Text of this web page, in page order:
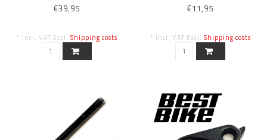
13/14/15/16 ENDURO SW /
13/14/15/16 SJ HT CARBON
1-1 / 8 AND 1-1 / 2 HEADSET
€39,95
* Incl. VAT Excl. Shipping costs
ALLOY (5 PCS)
€11,95
* Incl. VAT Excl. Shipping costs